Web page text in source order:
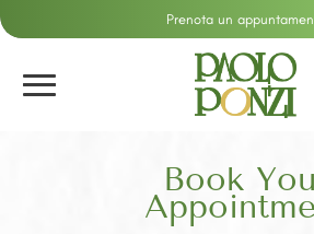
Prenota un
Book